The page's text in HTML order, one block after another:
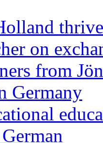
on
from
Germany